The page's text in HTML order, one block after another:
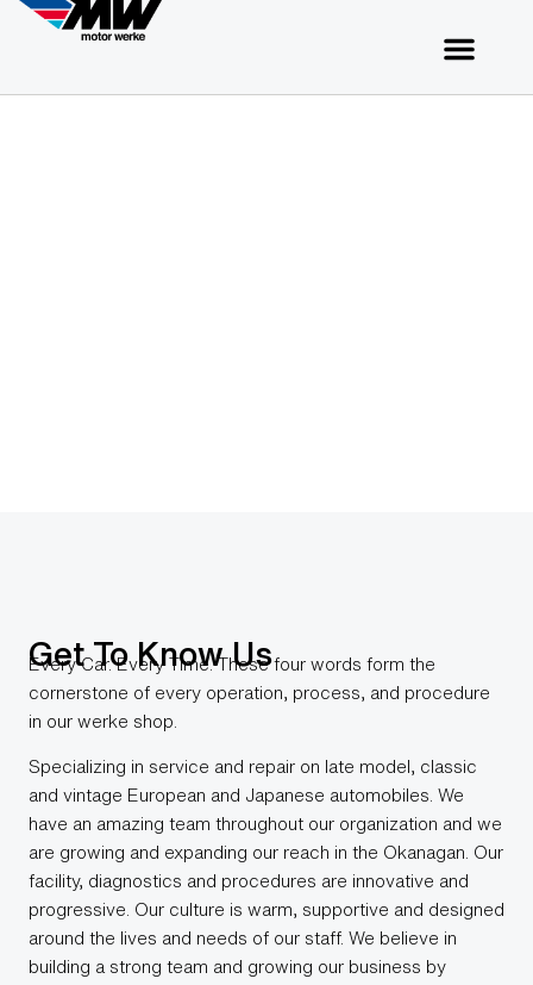
Get To Know Us​
Every Car. Every Time. These four words form the
cornerstone of every operation, process, and procedure
in our werke shop.
Specializing in service and repair on late model, classic
and vintage European and Japanese automobiles. We
have an amazing team throughout our organization and we
are growing and expanding our reach in the Okanagan. Our
facility, diagnostics and procedures are innovative and
progressive. Our culture is warm, supportive and designed
around the lives and needs of our staff. We believe in
building a strong team and growing our business by